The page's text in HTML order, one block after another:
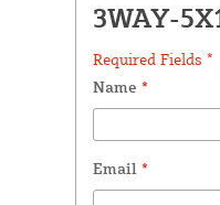
3WAY-
Required Fields *
Name *
Email *